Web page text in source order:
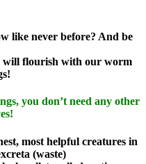
like never before? And be
will flourish with our worm
you don’t need any other
most helpful creatures in
(waste)